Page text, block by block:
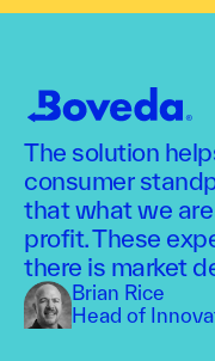
The solution
consumer
that what we
profit. These
there is market
Brian Rice
Head of